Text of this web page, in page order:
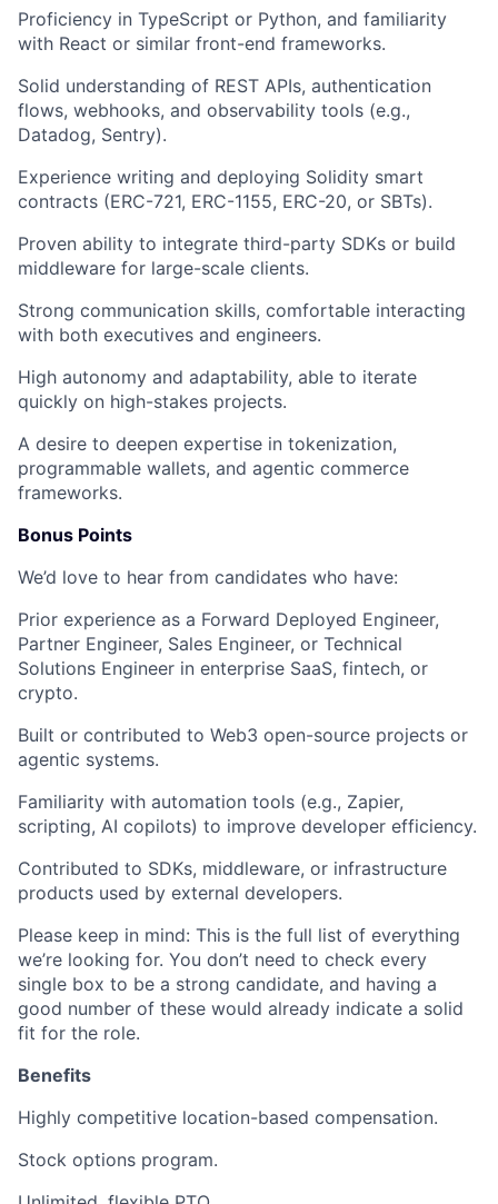
Proficiency in TypeScript or Python, and familiarity
with React or similar front-end frameworks.
Solid understanding of REST APIs, authentication
flows, webhooks, and observability tools (e.g.,
Datadog, Sentry).
Experience writing and deploying Solidity smart
contracts (ERC-721, ERC-1155, ERC-20, or SBTs).
Proven ability to integrate third-party SDKs or build
middleware for large-scale clients.
Strong communication skills, comfortable interacting
with both executives and engineers.
High autonomy and adaptability, able to iterate
quickly on high-stakes projects.
A desire to deepen expertise in tokenization,
programmable wallets, and agentic commerce
frameworks.
Bonus Points
We’d love to hear from candidates who have:
Prior experience as a Forward Deployed Engineer,
Partner Engineer, Sales Engineer, or Technical
Solutions Engineer in enterprise SaaS, fintech, or
crypto.
Built or contributed to Web3 open-source projects or
agentic systems.
Familiarity with automation tools (e.g., Zapier,
scripting, AI copilots) to improve developer efficiency.
Contributed to SDKs, middleware, or infrastructure
products used by external developers.
Please keep in mind: This is the full list of everything
we’re looking for. You don’t need to check every
single box to be a strong candidate, and having a
good number of these would already indicate a solid
fit for the role.
Benefits
Highly competitive location-based compensation.
Stock options program.